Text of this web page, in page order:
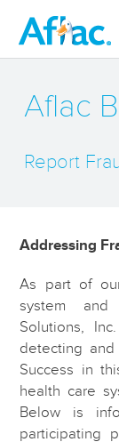
Aflac
Report
Addressing
As part of
system and
Solutions,
detecting and
Success in
health care
Below is
participating